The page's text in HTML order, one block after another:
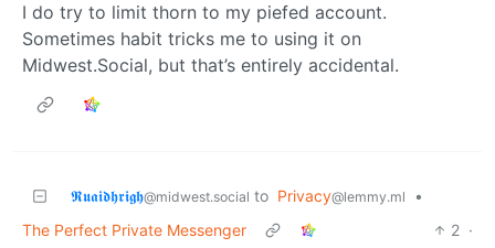
I do try to limit thorn to my piefed account.
Sometimes habit tricks me to using it on
Midwest.Social, but that’s entirely accidental.
𝕽𝖚𝖆𝖎𝖉𝖍𝖗𝖎𝖌𝖍@midwest.social to Privacy@lemmy.ml
•
The Perfect Private Messenger
2 ·